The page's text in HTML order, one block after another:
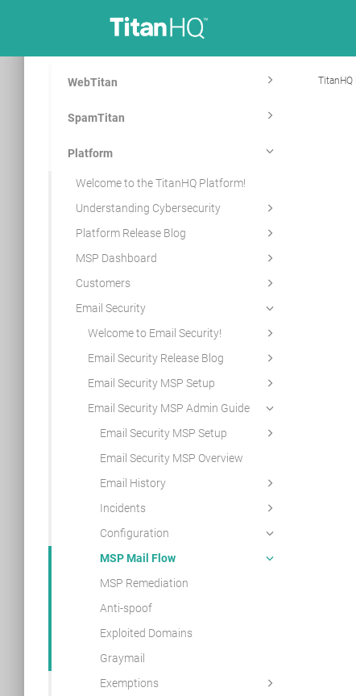
WebTitan
SpamTitan
Platform
Welcome to the TitanHQ Platform!
Understanding Cybersecurity
Platform Release Blog
MSP Dashboard
Customers
Email Security
Welcome to Email Security!
Email Security Release Blog
Email Security MSP Setup
Email Security MSP Admin Guide
Email Security MSP Setup
Email Security MSP Overview
Email History
Incidents
Configuration
MSP Mail Flow
MSP Remediation
Anti-spoof
Exploited Domains
Graymail
Exemptions
TitanHQ